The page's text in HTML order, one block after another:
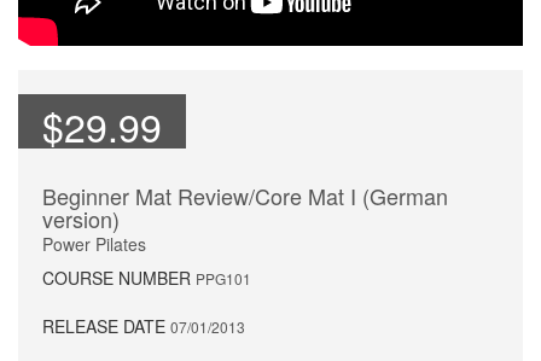
$29.99
Beginner Mat Review/Core Mat I (German
version)
Power Pilates
COURSE NUMBER PPG101
RELEASE DATE 07/01/2013